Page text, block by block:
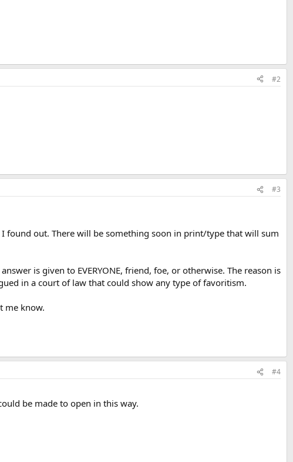
#2
#3
found out. There will be something soon in print/type that will sum
is given to EVERYONE, friend, foe, or otherwise. The reason is
in a court of law that could show any type of favoritism.
me know.
#4
be made to open in this way.